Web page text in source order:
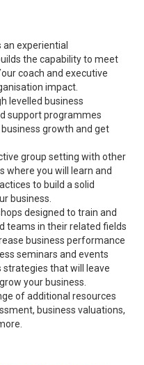
an experiential
the capability to meet
coach and executive
impact.
levelled business
support programmes
growth and get
group setting with other
where you will learn and
to build a solid
business.
designed to train and
teams in their related fields
business performance
seminars and events
strategies that will leave
your business.
of additional resources
business valuations,